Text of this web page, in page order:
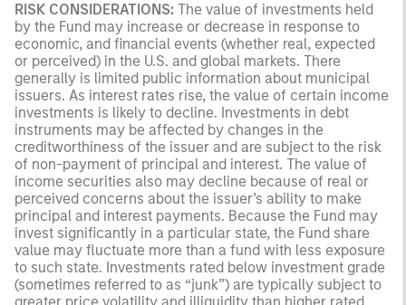
RISK CONSIDERATIONS: The value of investments held
by the Fund may increase or decrease in response to
economic, and financial events (whether real, expected
or perceived) in the U.S. and global markets. There
generally is limited public information about municipal
issuers. As interest rates rise, the value of certain income
investments is likely to decline. Investments in debt
instruments may be affected by changes in the
creditworthiness of the issuer and are subject to the risk
of non-payment of principal and interest. The value of
income securities also may decline because of real or
perceived concerns about the issuer’s ability to make
principal and interest payments. Because the Fund may
invest significantly in a particular state, the Fund share
value may fluctuate more than a fund with less exposure
to such state. Investments rated below investment grade
(sometimes referred to as “junk”) are typically subject to